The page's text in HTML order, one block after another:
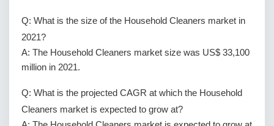
Q: What is the size of the Household Cleaners market in
2021?
A: The Household Cleaners market size was US$ 33,100
million in 2021.
Q: What is the projected CAGR at which the Household
Cleaners market is expected to grow at?